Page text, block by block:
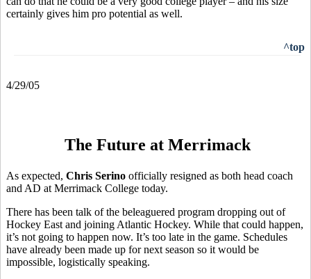
certainly gives him pro potential as well.
^top
4/29/05
The Future at Merrimack
As expected, Chris Serino officially resigned as both head coach
and AD at Merrimack College today.
There has been talk of the beleaguered program dropping out of
Hockey East and joining Atlantic Hockey. While that could happen,
it’s not going to happen now. It’s too late in the game. Schedules
have already been made up for next season so it would be
impossible, logistically speaking.